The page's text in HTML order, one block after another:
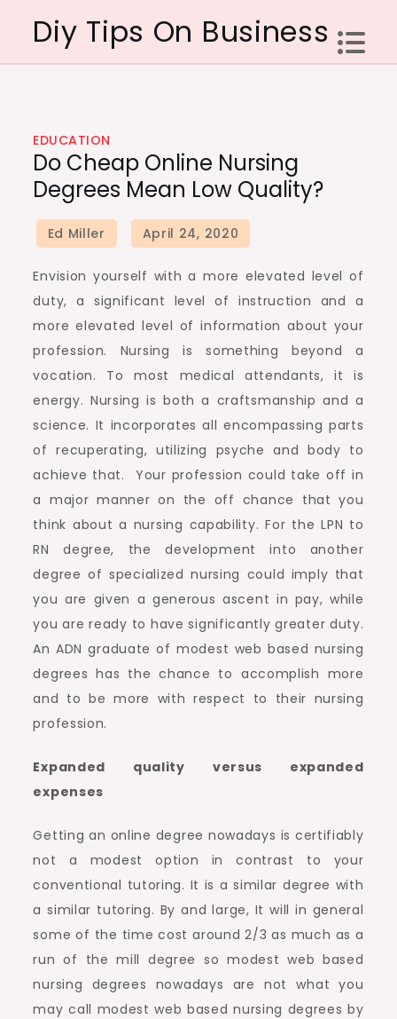
content
Diy Tips On Business
EDUCATION
Do Cheap Online Nursing
Degrees Mean Low Quality?
Envision yourself with a more elevated level of
duty, a significant level of instruction and a
more elevated level of information about your
profession. Nursing is something beyond a
vocation. To most medical attendants, it is
energy. Nursing is both a craftsmanship and a
science. It incorporates all encompassing parts
of recuperating, utilizing psyche and body to
achieve that. Your profession could take off in
a major manner on the off chance that you
think about a nursing capability. For the LPN to
RN degree, the development into another
degree of specialized nursing could imply that
you are given a generous ascent in pay, while
you are ready to have significantly greater duty.
An ADN graduate of modest web based nursing
degrees has the chance to accomplish more
and to be more with respect to their nursing
profession.
Expanded quality versus expanded
expenses
Getting an online degree nowadays is certifiably
not a modest option in contrast to your
conventional tutoring. It is a similar degree with
a similar tutoring. By and large, It will in general
some of the time cost around 2/3 as much as a
run of the mill degree so modest web based
nursing degrees nowadays are not what you
may call modest web based nursing degrees by